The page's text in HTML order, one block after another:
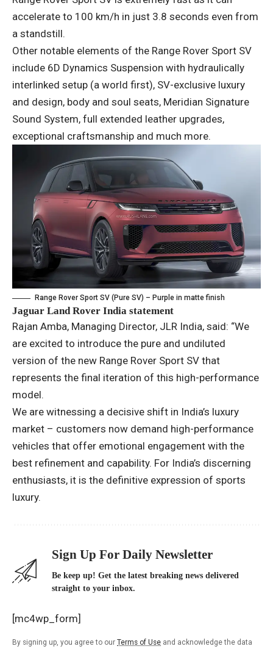
accelerate to 100 km/h in just 3.8 seconds even from
a standstill.
Other notable elements of the Range Rover Sport SV
include 6D Dynamics Suspension with hydraulically
interlinked setup (a world first), SV-exclusive luxury
and design, body and soul seats, Meridian Signature
Sound System, full extended leather upgrades,
exceptional craftsmanship and much more.
Range Rover Sport SV (Pure SV) – Purple in matte finish
Jaguar Land Rover India statement
Rajan Amba, Managing Director, JLR India, said: “We
are excited to introduce the pure and undiluted
version of the new Range Rover Sport SV that
represents the final iteration of this high-performance
model.
We are witnessing a decisive shift in India’s luxury
market – customers now demand high-performance
vehicles that offer emotional engagement with the
best refinement and capability. For India’s discerning
enthusiasts, it is the definitive expression of sports
luxury.
Sign Up For Daily Newsletter
Be keep up! Get the latest breaking news delivered
straight to your inbox.
[mc4wp_form]
By signing up, you agree to our Terms of Use and acknowledge the data